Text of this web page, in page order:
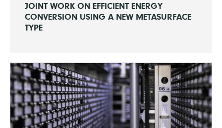
JOINT WORK ON EFFICIENT ENERGY
CONVERSION USING A NEW METASURFACE
TYPE